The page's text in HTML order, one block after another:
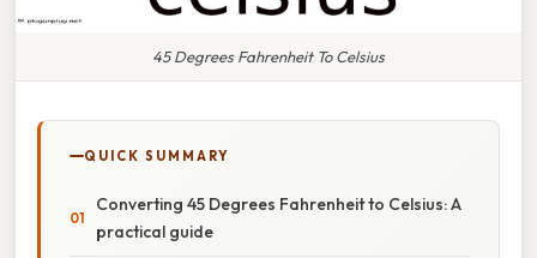
45 Degrees Fahrenheit To Celsius
QUICK SUMMARY
Converting 45 Degrees Fahrenheit to Celsius: A
practical guide